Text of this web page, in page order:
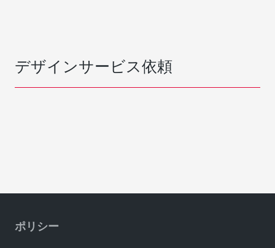
デザインサービス依頼
ポリシー